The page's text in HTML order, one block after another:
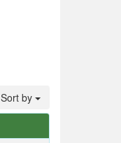
Sort by